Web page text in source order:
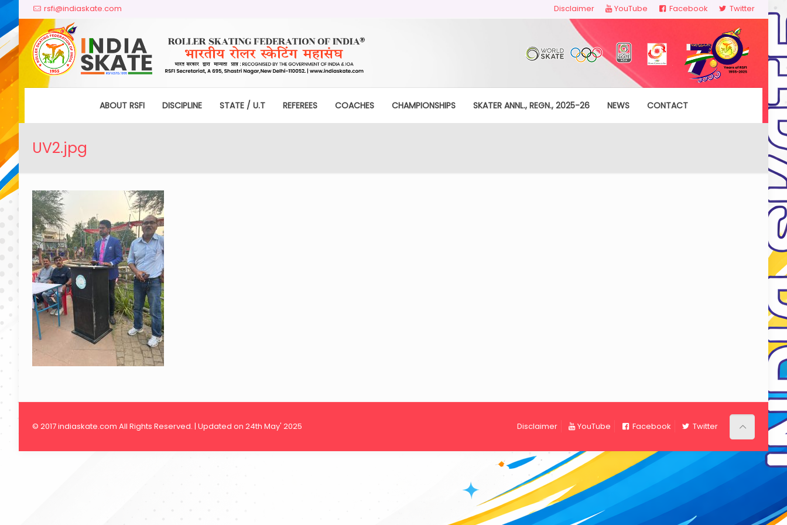
rsfi@indiaskate.com Disclaimer YouTube Facebook Twitter
ABOUT RSFI DISCIPLINE STATE / U.T REFEREES COACHES CHAMPIONSHIPS SKATER ANNL., REGN., 2025-26 NEWS CONTACT
UV2.jpg
© 2017 indiaskate.com All Rights Reserved. | Updated on 24th May' 2025 Disclaimer YouTube Facebook Twitter